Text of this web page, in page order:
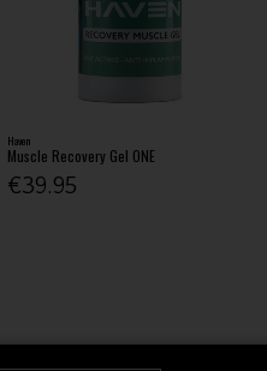
Haven
Muscle Recovery Gel ONE
€39.95